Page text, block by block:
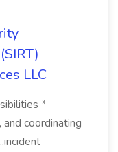
LLC
*
coordinating